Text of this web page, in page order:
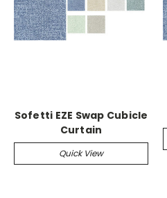
Sofetti EZE Swap Cubicle
Curtain
Quick View